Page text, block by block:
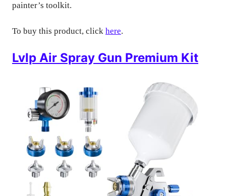
painter’s toolkit.
To buy this product, click here.
Lvlp Air Spray Gun Premium Kit